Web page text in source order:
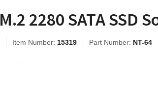
2280 SATA SSD
Item Number: 15319 Part Number: NT-64